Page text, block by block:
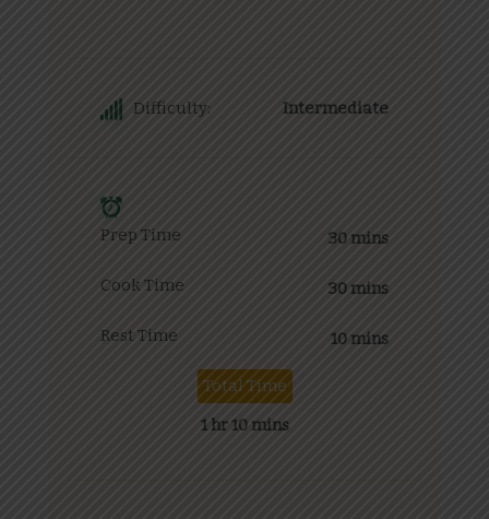
Difficulty: Intermediate
Prep Time 30 mins
Cook Time 30 mins
Rest Time 10 mins
Total Time
1 hr 10 mins